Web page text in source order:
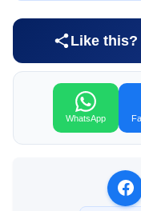
Like
WhatsApp